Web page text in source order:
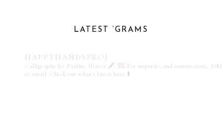
LATEST ‘GRAMS
HAPPYHANDSPROJ
Calligraphy by Pauline Ibarra 🖋️ 💌 For inquiries and commissions, DM
or email Check out what's latest here ⬇️